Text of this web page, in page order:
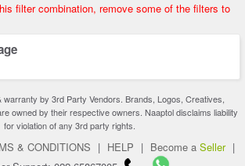
filter combination, remove some of the filters to
by 3rd Party Vendors. Brands, Logos, Creatives,
owned by their respective owners. Naaptol disclaims liability
for violation of any 3rd party rights.
& CONDITIONS | HELP | Become a Seller |